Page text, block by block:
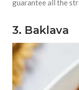
guarantee all the
3. Baklava